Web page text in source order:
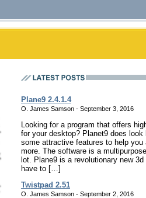
Plane9 2.4.1.4
O. James Samson - September 3, 2016
Looking for a program that offers
for your desktop? Planet9 does look
some attractive features to help
more. The software is a
lot. Plane9 is a revolutionary new
have to […]
Twistpad 2.51
O. James Samson - September 2, 2016